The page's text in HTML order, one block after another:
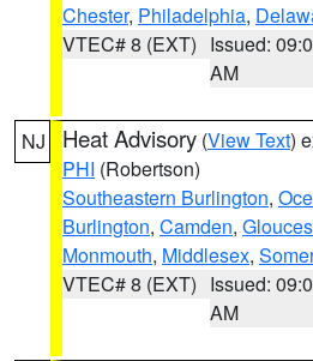
Chester, Philadelphia,
VTEC# 8 (EXT) Issued:
AM
NJ Heat Advisory (View Text)
PHI (Robertson)
Southeastern Burlington,
Burlington, Camden,
Monmouth, Middlesex,
VTEC# 8 (EXT) Issued:
AM